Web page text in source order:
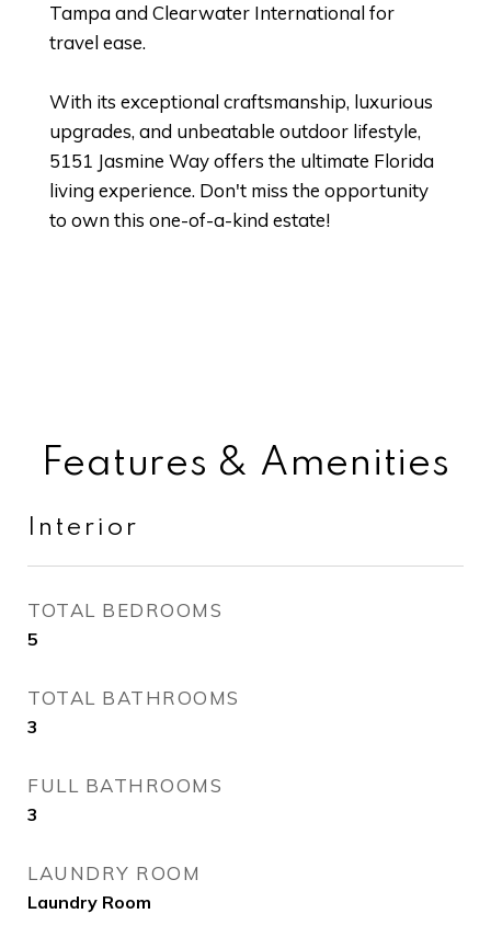
Tampa and Clearwater International for
travel ease.
With its exceptional craftsmanship, luxurious
upgrades, and unbeatable outdoor lifestyle,
5151 Jasmine Way offers the ultimate Florida
living experience. Don't miss the opportunity
to own this one-of-a-kind estate!
Features & Amenities
Interior
TOTAL BEDROOMS
5
TOTAL BATHROOMS
3
FULL BATHROOMS
3
LAUNDRY ROOM
Laundry Room